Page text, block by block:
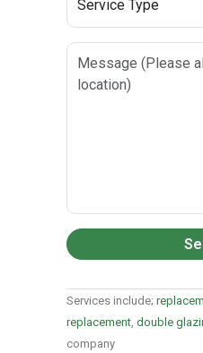
Services include;
replacement, double
company